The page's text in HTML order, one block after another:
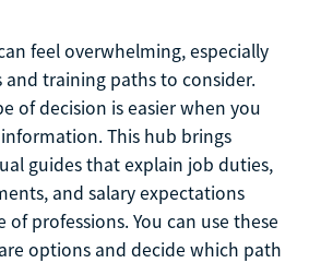
feel overwhelming, especially
training paths to consider.
of decision is easier when you
This hub brings
guides that explain job duties,
and salary expectations
of professions. You can use these
options and decide which path